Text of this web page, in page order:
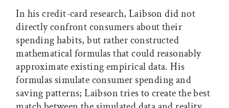
In his credit-card research, Laibson did not
directly confront consumers about their
spending habits, but rather constructed
mathematical formulas that could reasonably
approximate existing empirical data. His
formulas simulate consumer spending and
saving patterns; Laibson tries to create the best